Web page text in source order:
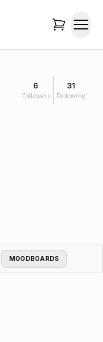
6
Followers
31
Following
MOODBOARDS